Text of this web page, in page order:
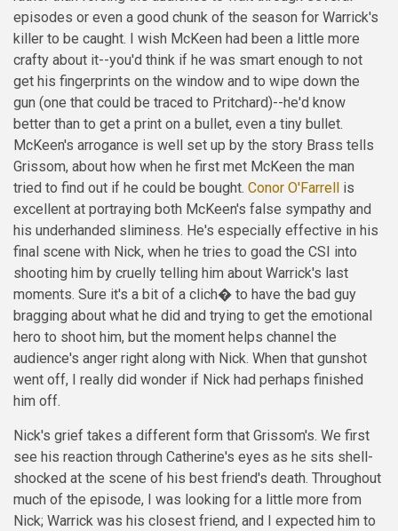
episodes or even a good chunk of the season for Warrick's
killer to be caught. I wish McKeen had been a little more
crafty about it--you'd think if he was smart enough to not
get his fingerprints on the window and to wipe down the
gun (one that could be traced to Pritchard)--he'd know
better than to get a print on a bullet, even a tiny bullet.
McKeen's arrogance is well set up by the story Brass tells
Grissom, about how when he first met McKeen the man
tried to find out if he could be bought. Conor O'Farrell is
excellent at portraying both McKeen's false sympathy and
his underhanded sliminess. He's especially effective in his
final scene with Nick, when he tries to goad the CSI into
shooting him by cruelly telling him about Warrick's last
moments. Sure it's a bit of a clich� to have the bad guy
bragging about what he did and trying to get the emotional
hero to shoot him, but the moment helps channel the
audience's anger right along with Nick. When that gunshot
went off, I really did wonder if Nick had perhaps finished
him off.
Nick's grief takes a different form that Grissom's. We first
see his reaction through Catherine's eyes as he sits shell-
shocked at the scene of his best friend's death. Throughout
much of the episode, I was looking for a little more from
Nick; Warrick was his closest friend, and I expected him to